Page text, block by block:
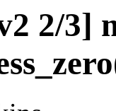
2/3]